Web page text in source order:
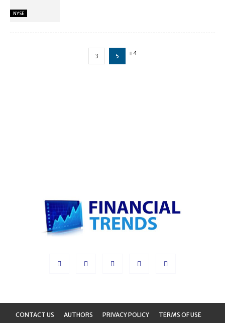
NYSE
3 4
5
CONTACT US AUTHORS PRIVACY POLICY
TERMS OF USE